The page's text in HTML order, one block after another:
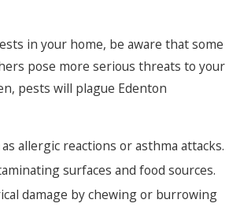
in your home, be aware that some
pose more serious threats to your
pests will plague Edenton
allergic reactions or asthma attacks.
surfaces and food sources.
damage by chewing or burrowing